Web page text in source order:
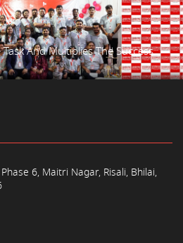
And Multiplies The Success.
6, Maitri Nagar, Risali, Bhilai,